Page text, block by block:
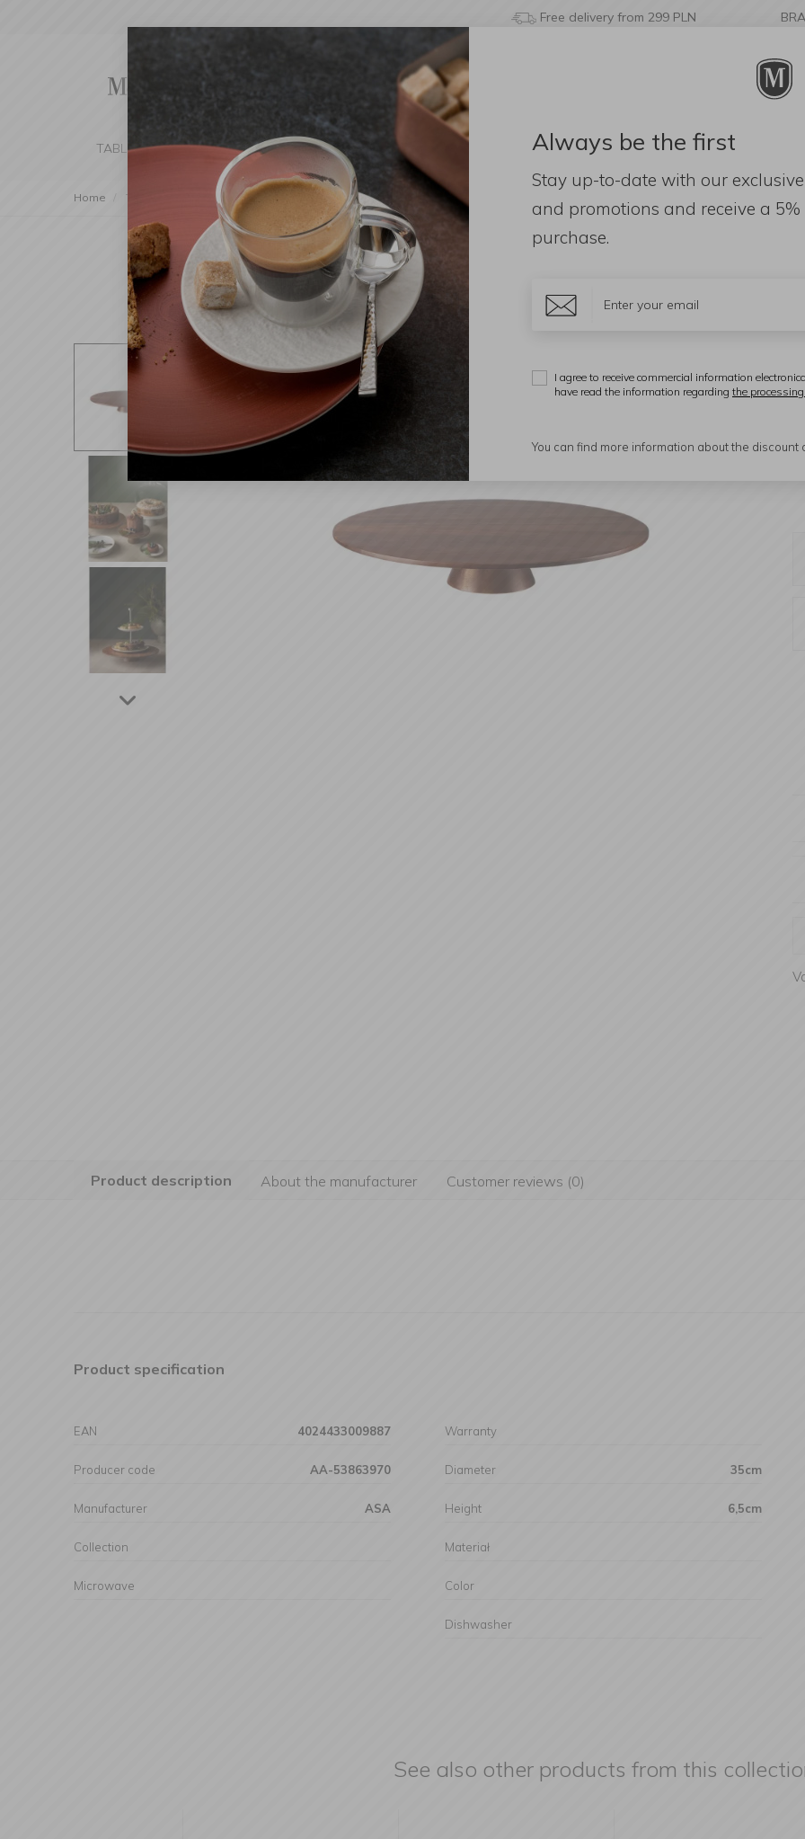
Free delivery from 299 PLN
TABLE SETTING KITCHEN BEDROOM & BATHROOM DECORATIONS FRAGRANCES
Home Table Setting Serving Platters and Tiered Stands Acacia Wood Platter 35cm
Product description About the manufacturer Customer reviews (0)
Product specification
EAN 4024433009887
Producer code AA-53863970
Manufacturer ASA
Collection
Microwave
Warranty
Diameter 35cm
Height 6,5cm
Materiał
Color
Dishwasher
See also other products from this
Always be the first
Stay up-to-date with our
and promotions and receive a
purchase.
I agree to receive commercial information
have read the information regarding the
You can find more information about the